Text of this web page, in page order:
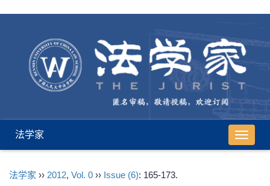
导
航
法学家
法学家 ›› 2012, Vol. 0 ›› Issue (6): 165-173.